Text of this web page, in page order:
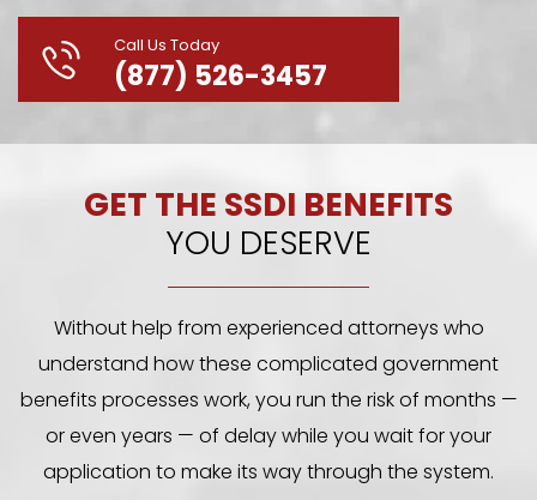
Call Us Today
(877) 526-3457
GET THE SSDI BENEFITS
YOU DESERVE
Without help from experienced attorneys who
understand how these complicated government
benefits processes work, you run the risk of months —
or even years — of delay while you wait for your
application to make its way through the system.